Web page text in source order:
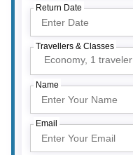
Return Date
Travellers & Classes
Economy, 1 traveler
Name
Email